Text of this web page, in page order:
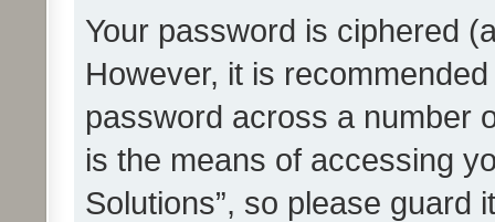
Your password is ciphered
However, it is
password across a number
is the means of accessing
Solutions”, so please guard